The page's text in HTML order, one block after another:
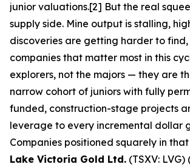
junior valuations.[2] But the real
supply side. Mine output is stalling,
discoveries are getting harder to
companies that matter most in this
explorers, not the majors — they are
narrow cohort of juniors with fully
funded, construction-stage projects
leverage to every incremental dollar
Companies positioned squarely in
Lake Victoria Gold Ltd. (TSXV: LVG)